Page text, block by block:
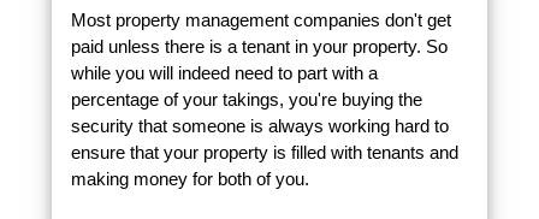
Most property management companies don't get
paid unless there is a tenant in your property. So
while you will indeed need to part with a
percentage of your takings, you're buying the
security that someone is always working hard to
ensure that your property is filled with tenants and
making money for both of you.